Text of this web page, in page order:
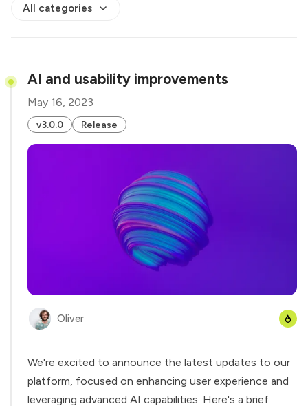
All categories
AI and usability improvements
May 16, 2023
v3.0.0 Release
Oliver
We're excited to announce the latest updates to our
platform, focused on enhancing user experience and
leveraging advanced AI capabilities. Here's a brief